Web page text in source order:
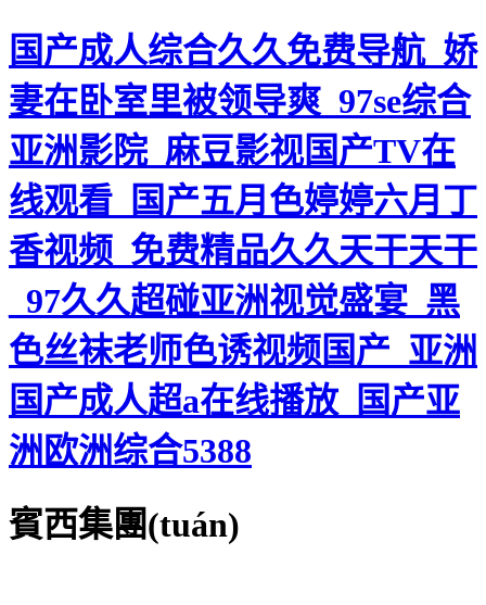
国产成人综合久久免费导航_娇
妻在卧室里被领导爽_97se综合
亚洲影院_麻豆影视国产TV在
线观看_国产五月色婷婷六月丁
香视频_免费精品久久天干天干
_97久久超碰亚洲视觉盛宴_黑
色丝袜老师色诱视频国产_亚洲
国产成人超a在线播放_国产亚
洲欧洲综合5388
賓西集團(tuán)